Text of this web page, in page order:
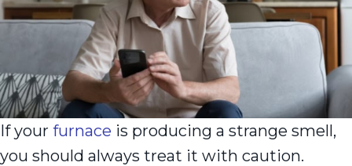
If your furnace is producing a strange smell,
you should always treat it with caution.